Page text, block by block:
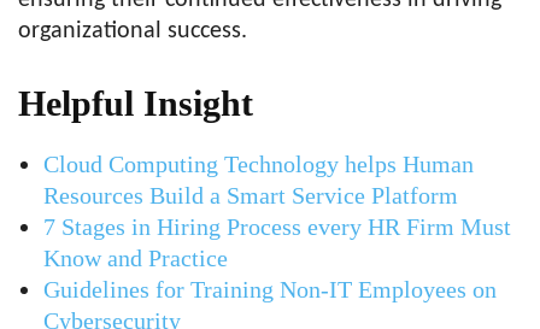
organizational success.
Helpful Insight
Cloud Computing Technology helps Human
Resources Build a Smart Service Platform
7 Stages in Hiring Process every HR Firm Must
Know and Practice
Guidelines for Training Non-IT Employees on
Cybersecurity